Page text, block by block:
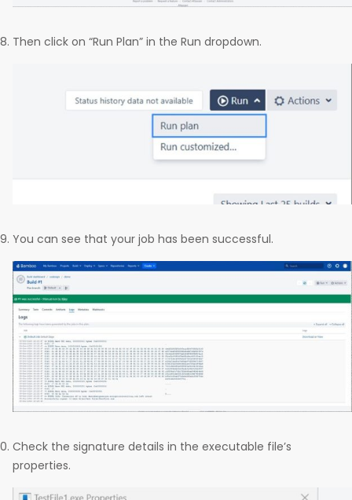
Then click on “Run Plan” in the Run dropdown.
You can see that your job has been successful.
Check the signature details in the executable file’s
properties.